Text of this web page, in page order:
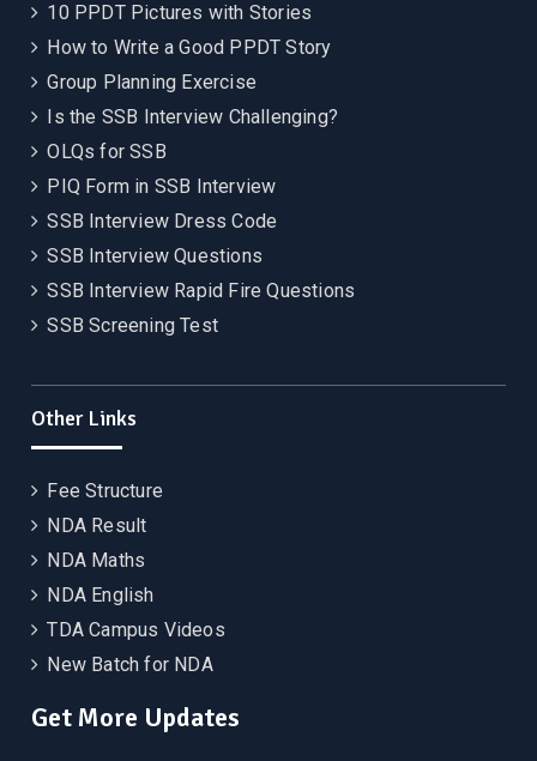
10 PPDT Pictures with Stories
How to Write a Good PPDT Story
Group Planning Exercise
Is the SSB Interview Challenging?
OLQs for SSB
PIQ Form in SSB Interview
SSB Interview Dress Code
SSB Interview Questions
SSB Interview Rapid Fire Questions
SSB Screening Test
Other Links
Fee Structure
NDA Result
NDA Maths
NDA English
TDA Campus Videos
New Batch for NDA
Get More Updates